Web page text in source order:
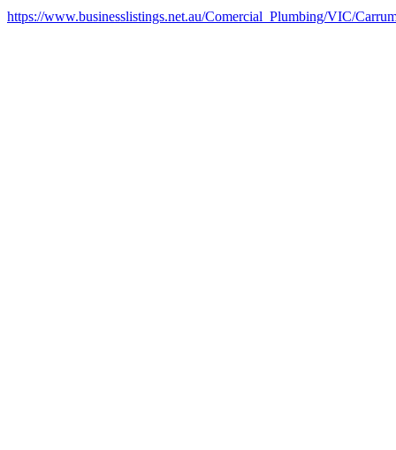
https://www.businesslistings.net.au/Comercial_Plumbing/VIC/